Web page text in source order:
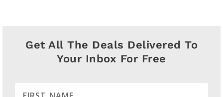
Get All The Deals Delivered To
Your Inbox For Free